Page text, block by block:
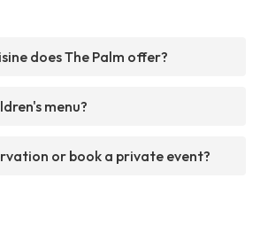
does The Palm offer?
menu?
or book a private event?